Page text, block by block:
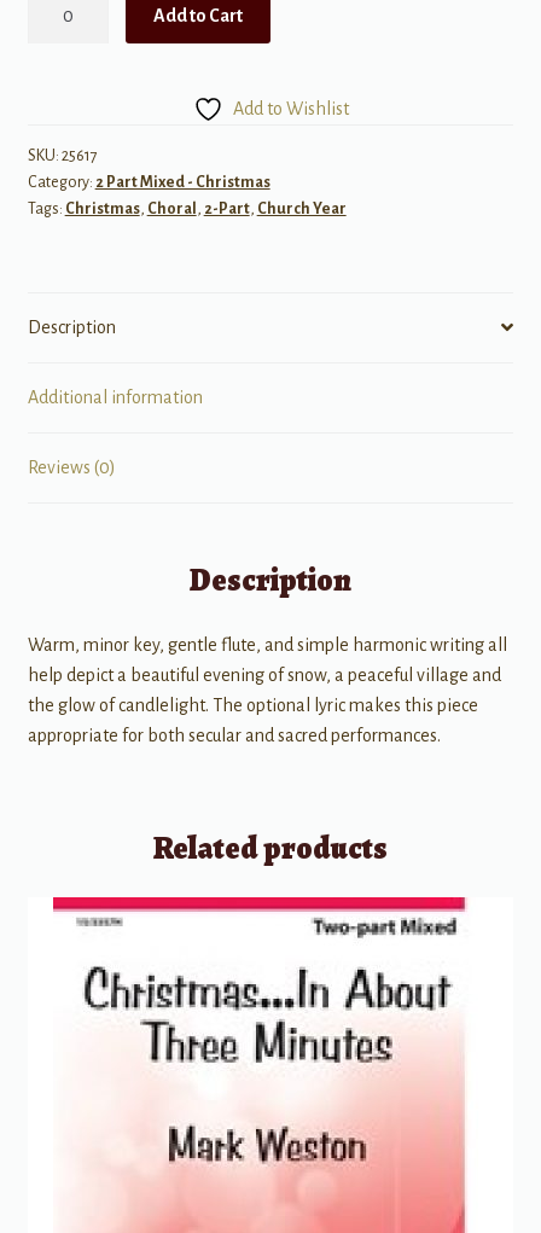
(A
Song
for
quantity
Add to Cart
Add to Wishlist
SKU: 25617
Category: 2 Part Mixed - Christmas
Tags: Christmas, Choral , 2-Part, Church Year
Description
Additional information
Reviews (0)
Description
Warm, minor key, gentle flute, and simple harmonic writing all
help depict a beautiful evening of snow, a peaceful village and
the glow of candlelight. The optional lyric makes this piece
appropriate for both secular and sacred performances.
Related products